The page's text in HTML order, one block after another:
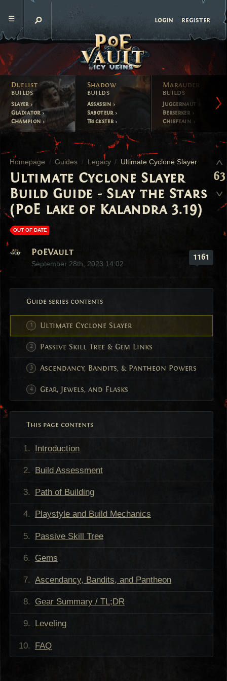
login register
Duelist
builds
Slayer
Gladiator
Champion
Shadow
builds
Assassin
Saboteur
Trickster
Marauder
builds
Juggernaut
Berserker
Chieftain
Homepage Guides Legacy Ultimate Cyclone Slayer
Ultimate Cyclone Slayer
Build Guide - Slay the Stars
(PoE lake of Kalandra 3.19)
OUT OF DATE
PoEVault
September 28th, 2023 14:02
1161
Guide series contents
Ultimate Cyclone Slayer
Passive Skill Tree & Gem Links
Ascendancy, Bandits, & Pantheon Powers
Gear, Jewels, and Flasks
This page contents
Introduction
Build Assessment
Path of Building
Playstyle and Build Mechanics
Passive Skill Tree
Gems
Ascendancy, Bandits, and Pantheon
Gear Summary / TL;DR
Leveling
FAQ
63